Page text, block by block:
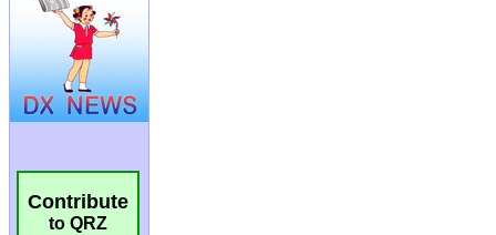
Contribute
to QRZ